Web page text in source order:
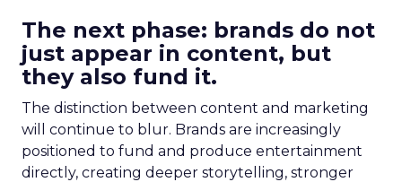
The next phase: brands do not
just appear in content, but
they also fund it.
The distinction between content and marketing
will continue to blur. Brands are increasingly
positioned to fund and produce entertainment
directly, creating deeper storytelling, stronger